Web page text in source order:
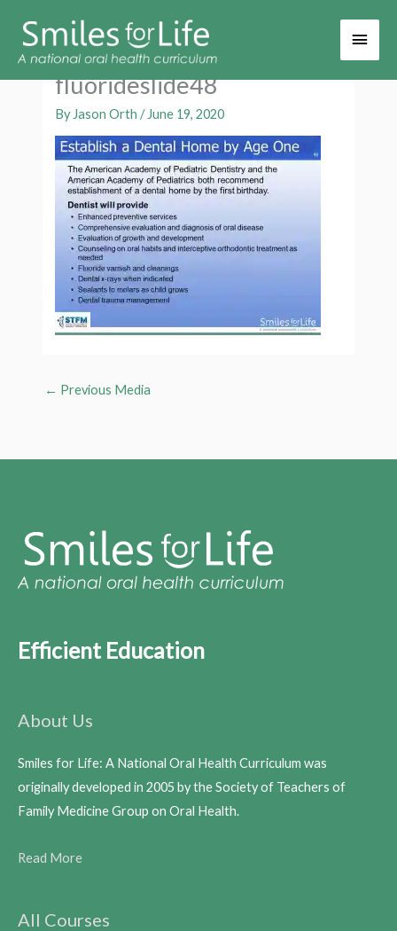
Main
fluorideslide48
By Jason Orth/ June 19, 2020
← Previous Media
Efficient Education
About Us
Smiles for Life: A National Oral Health Curriculum was
originally developed in 2005 by the Society of Teachers of
Family Medicine Group on Oral Health.
Read More
All Courses